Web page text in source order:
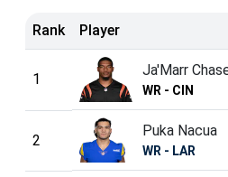
Rank Player
1
Ja'Marr
WR - CIN
2
Puka Nacua
WR - LAR